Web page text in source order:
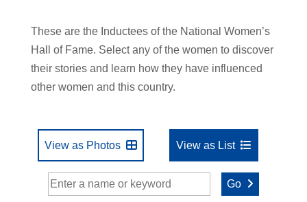
These are the Inductees of the National Women’s
Hall of Fame. Select any of the women to discover
their stories and learn how they have influenced
other women and this country.
View as Photos View as List
Go